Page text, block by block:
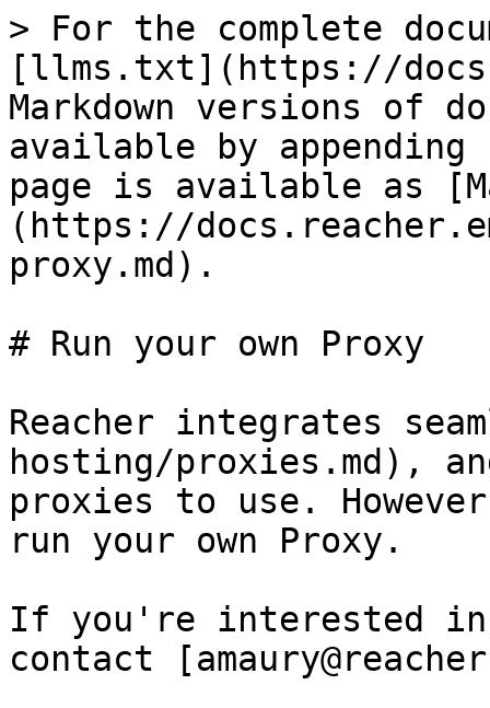
> For the complete
[llms.txt](https://
Markdown versions of
available by
page is available as
(https://
proxy.md).
# Run your own Proxy
Reacher integrates
hosting/proxies.md),
proxies to use.
run your own Proxy.
If you're interested